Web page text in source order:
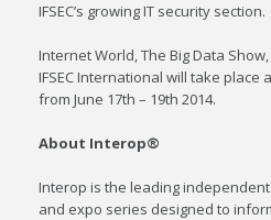
IFSEC’s growing IT security section.
Internet World, The Big Data
IFSEC International will take place
from June 17th – 19th 2014.
About Interop®
Interop is the leading
and expo series designed to